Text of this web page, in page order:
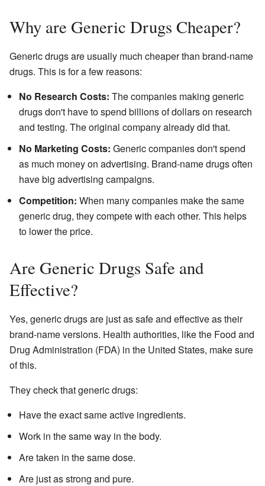
Why are Generic Drugs Cheaper?
Generic drugs are usually much cheaper than brand-name
drugs. This is for a few reasons:
No Research Costs: The companies making generic
drugs don't have to spend billions of dollars on research
and testing. The original company already did that.
No Marketing Costs: Generic companies don't spend
as much money on advertising. Brand-name drugs often
have big advertising campaigns.
Competition: When many companies make the same
generic drug, they compete with each other. This helps
to lower the price.
Are Generic Drugs Safe and
Effective?
Yes, generic drugs are just as safe and effective as their
brand-name versions. Health authorities, like the Food and
Drug Administration (FDA) in the United States, make sure
of this.
They check that generic drugs:
Have the exact same active ingredients.
Work in the same way in the body.
Are taken in the same dose.
Are just as strong and pure.